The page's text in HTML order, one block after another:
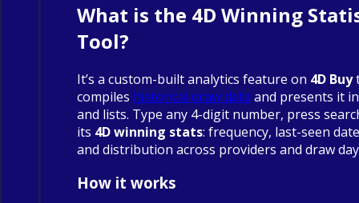
What is the 4D Winning
Tool?
It’s a custom-built analytics feature on 4D Buy
compiles historical draw data and presents it
and lists. Type any 4-digit number, press
its 4D winning stats: frequency, last-seen
and distribution across providers and draw
How it works